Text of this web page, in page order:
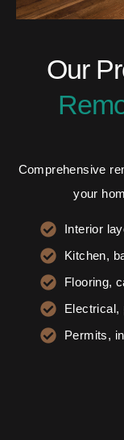
Our
Comprehensive
your
Interior
Kitchen,
Flooring,
Electrical,
Permits,